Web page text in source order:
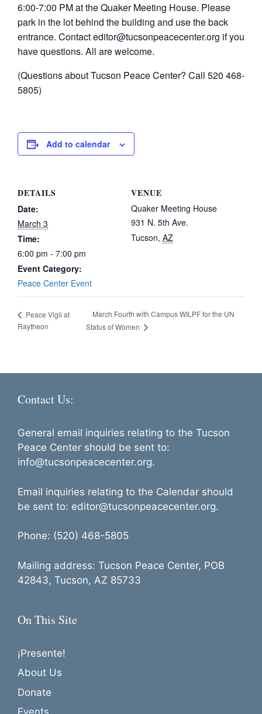
6:00-7:00 PM at the Quaker Meeting House. Please
park in the lot behind the building and use the back
entrance. Contact editor@tucsonpeacecenter.org if you
have questions. All are welcome.
(Questions about Tucson Peace Center? Call 520 468-
5805)
Add to calendar
DETAILS
Date:
March 3
Time:
6:00 pm - 7:00 pm
Event Category:
Peace Center Event
VENUE
Quaker Meeting House
931 N. 5th Ave.
Tucson, AZ
Peace Vigil at
Raytheon
March Fourth with Campus WILPF for the UN
Status of Women
Contact Us:
General email inquiries relating to the Tucson
Peace Center should be sent to:
info@tucsonpeacecenter.org.
Email inquiries relating to the Calendar should
be sent to: editor@tucsonpeacecenter.org.
Phone: (520) 468-5805
Mailing address: Tucson Peace Center, POB
42843, Tucson, AZ 85733
On This Site
¡Presente!
About Us
Donate